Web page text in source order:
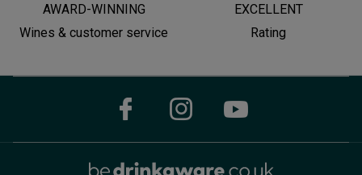
AWARD-WINNING
Wines & customer service
EXCELLENT
Rating